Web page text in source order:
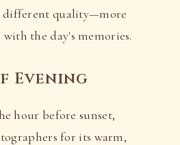
different quality—more
the day's memories.
Evening
hour before sunset,
for its warm,